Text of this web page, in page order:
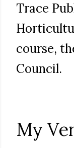
Trace
course,
Council.
My